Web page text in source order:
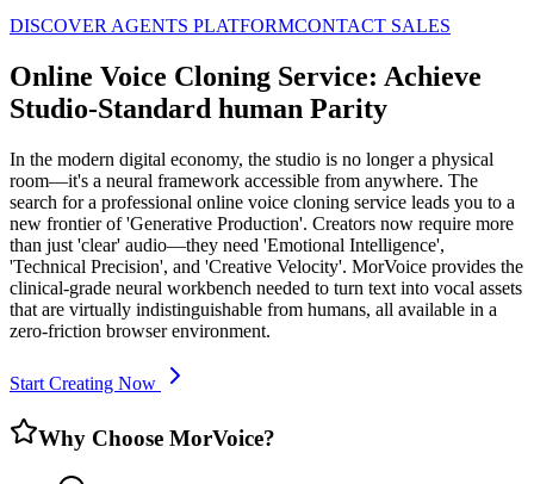
DISCOVER AGENTS PLATFORMCONTACT SALES
Online Voice Cloning Service: Achieve
Studio-Standard human Parity
In the modern digital economy, the studio is no longer a physical
room—it's a neural framework accessible from anywhere. The
search for a professional online voice cloning service leads you to a
new frontier of 'Generative Production'. Creators now require more
than just 'clear' audio—they need 'Emotional Intelligence',
'Technical Precision', and 'Creative Velocity'. MorVoice provides the
clinical-grade neural workbench needed to turn text into vocal assets
that are virtually indistinguishable from humans, all available in a
zero-friction browser environment.
Start Creating Now
Why Choose MorVoice?